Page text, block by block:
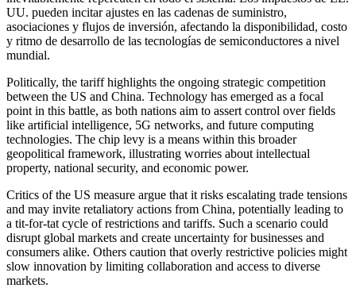
UU. pueden incitar ajustes en las cadenas de suministro,
asociaciones y flujos de inversión, afectando la disponibilidad, costo
y ritmo de desarrollo de las tecnologías de semiconductores a nivel
mundial.
Politically, the tariff highlights the ongoing strategic competition
between the US and China. Technology has emerged as a focal
point in this battle, as both nations aim to assert control over fields
like artificial intelligence, 5G networks, and future computing
technologies. The chip levy is a means within this broader
geopolitical framework, illustrating worries about intellectual
property, national security, and economic power.
Critics of the US measure argue that it risks escalating trade tensions
and may invite retaliatory actions from China, potentially leading to
a tit-for-tat cycle of restrictions and tariffs. Such a scenario could
disrupt global markets and create uncertainty for businesses and
consumers alike. Others caution that overly restrictive policies might
slow innovation by limiting collaboration and access to diverse
markets.